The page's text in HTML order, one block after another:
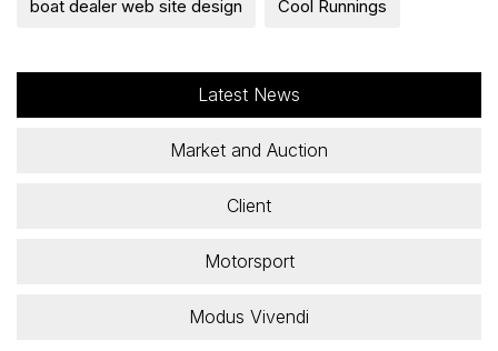
boat dealer web site design Cool Runnings
Latest News
Market and Auction
Client
Motorsport
Modus Vivendi